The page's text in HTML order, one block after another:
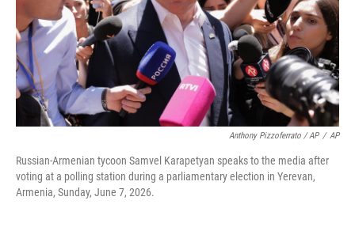
Anthony Pizzoferrato / AP / AP
Russian-Armenian tycoon Samvel Karapetyan speaks to the media after
voting at a polling station during a parliamentary election in Yerevan,
Armenia, Sunday, June 7, 2026.